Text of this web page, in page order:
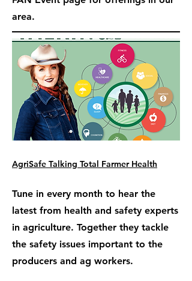
area.
AgriSafe Talking Total Farmer Health
Tune in every month to hear the
latest from health and safety experts
in agriculture. Together they tackle
the safety issues important to the
producers and ag workers.